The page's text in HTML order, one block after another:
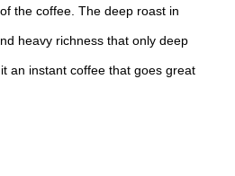
the coffee. The deep roast in
heavy richness that only deep
an instant coffee that goes great